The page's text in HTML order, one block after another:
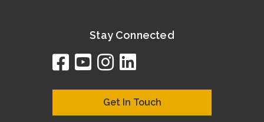
Stay Connected
facebook
youtube
instagram
Get In Touch